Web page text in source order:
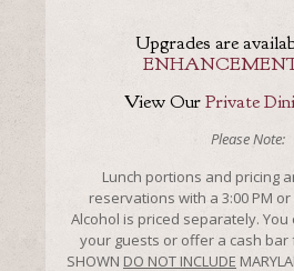
Upgrades are
View OurPrivate
Please Note:
Lunch portions and pricing
reservations with a 3:00 PM
Alcohol is priced separately.
your guests or offer a cash bar
SHOWN DO NOT INCLUDE